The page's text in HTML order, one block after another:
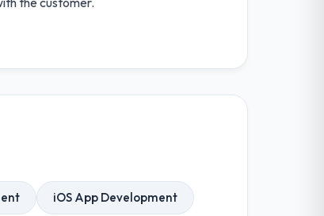
iOS App Development